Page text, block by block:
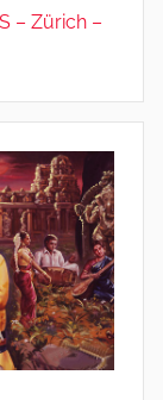
– Zürich –